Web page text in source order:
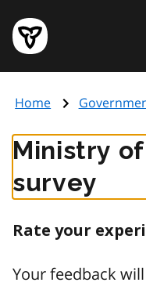
main
content
Government
of
page
Home
Ministry
survey
Rate your
Your feedback